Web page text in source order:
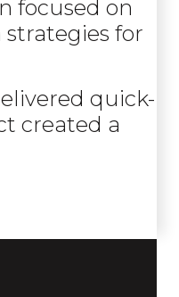
focused on
for
quick-
created a